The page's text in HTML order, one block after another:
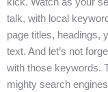
talk, with local
page titles, headings,
text. And let’s not
with those keywords.
mighty search